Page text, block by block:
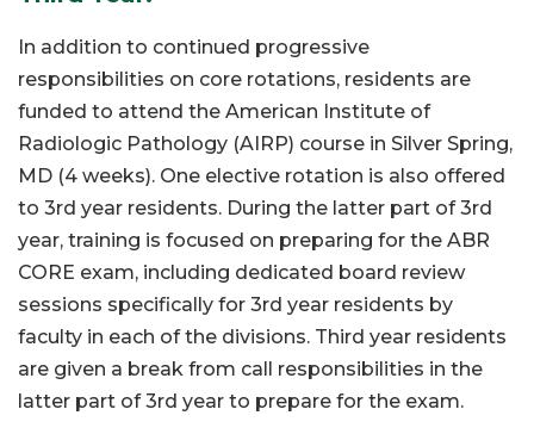
In addition to continued progressive
responsibilities on core rotations, residents are
funded to attend the American Institute of
Radiologic Pathology (AIRP) course in Silver Spring,
MD (4 weeks). One elective rotation is also offered
to 3rd year residents. During the latter part of 3rd
year, training is focused on preparing for the ABR
CORE exam, including dedicated board review
sessions specifically for 3rd year residents by
faculty in each of the divisions. Third year residents
are given a break from call responsibilities in the
latter part of 3rd year to prepare for the exam.